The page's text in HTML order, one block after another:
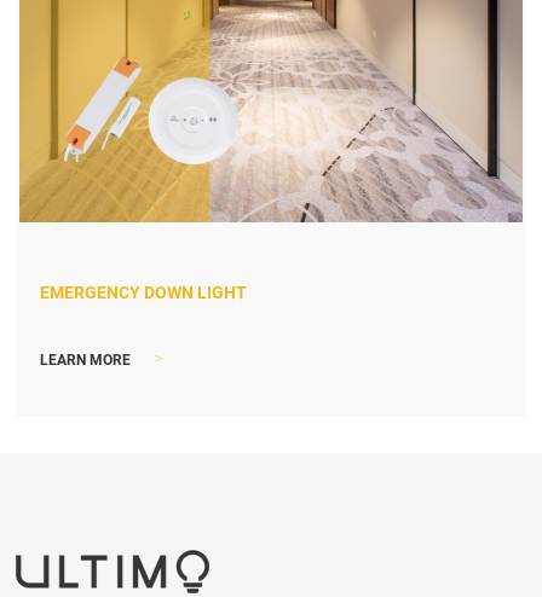
EMERGENCY DOWN LIGHT
LEARN MORE >